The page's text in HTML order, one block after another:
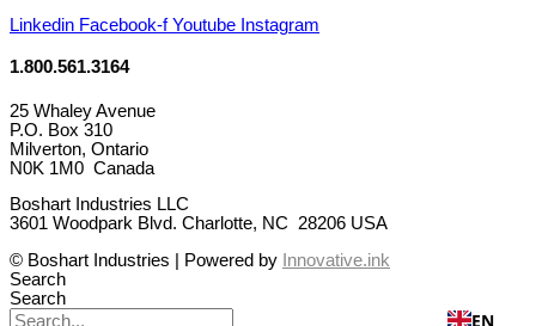
Linkedin Facebook-f Youtube Instagram
1.800.561.3164
25 Whaley Avenue
P.O. Box 310
Milverton, Ontario
N0K 1M0 Canada
Boshart Industries LLC
3601 Woodpark Blvd. Charlotte, NC 28206 USA
© Boshart Industries | Powered by Innovative.ink
Search
Search
EN